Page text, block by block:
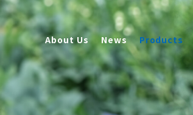
About Us News Products